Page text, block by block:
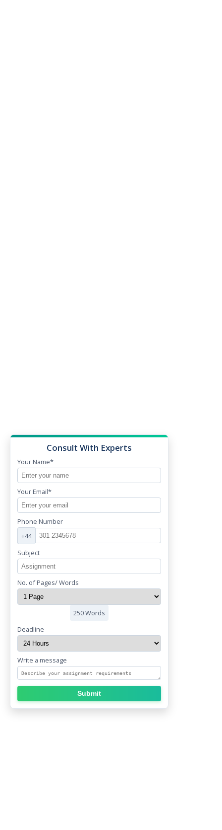
Consult With Experts
Your Name*
Your Email*
Phone Number
+44
Subject
No. of Pages/ Words
250 Words
Deadline
Write a message
Submit